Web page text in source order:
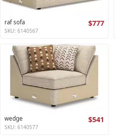
raf sofa $777
SKU: 6140567
wedge $541
SKU: 6140577